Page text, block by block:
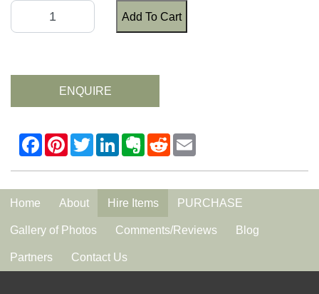
Add To Cart
ENQUIRE
Home About Hire Items PURCHASE
Gallery of Photos Comments/Reviews Blog
Partners Contact Us